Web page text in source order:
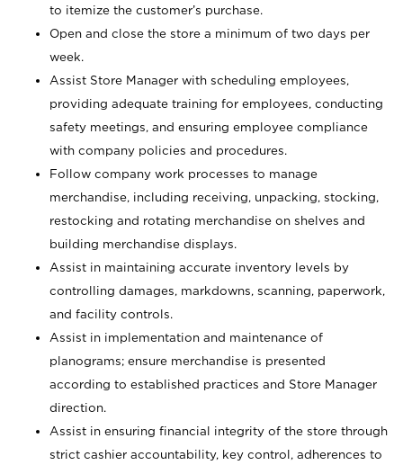
to itemize the customer’s purchase.
Open and close the store a minimum of two days per
week.
Assist Store Manager with scheduling employees,
providing adequate training for employees, conducting
safety meetings, and ensuring employee compliance
with company policies and procedures.
Follow company work processes to manage
merchandise, including receiving, unpacking, stocking,
restocking and rotating merchandise on shelves and
building merchandise displays.
Assist in maintaining accurate inventory levels by
controlling damages, markdowns, scanning, paperwork,
and facility controls.
Assist in implementation and maintenance of
planograms; ensure merchandise is presented
according to established practices and Store Manager
direction.
Assist in ensuring financial integrity of the store through
strict cashier accountability, key control, adherences to